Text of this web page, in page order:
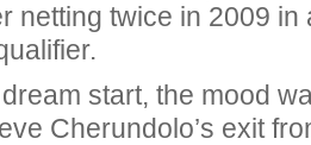
netting twice in 2009 in
start, the mood
Cherundolo’s exit